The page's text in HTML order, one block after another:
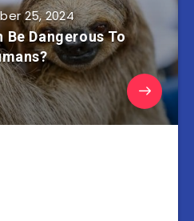
25, 2024
Be Dangerous To